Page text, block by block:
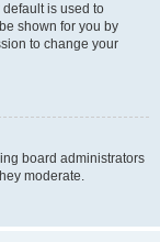
is used to
shown for you by
to change your
board administrators
moderate.